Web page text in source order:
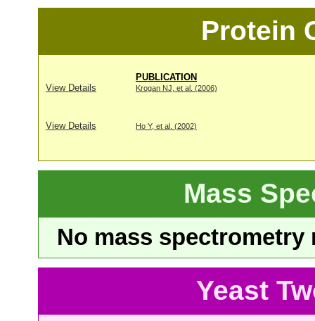
Protein
PUBLICATION
View Details
Krogan NJ, et al. (2006)
View Details Ho Y, et al. (2002)
Mass
No mass
Yeast